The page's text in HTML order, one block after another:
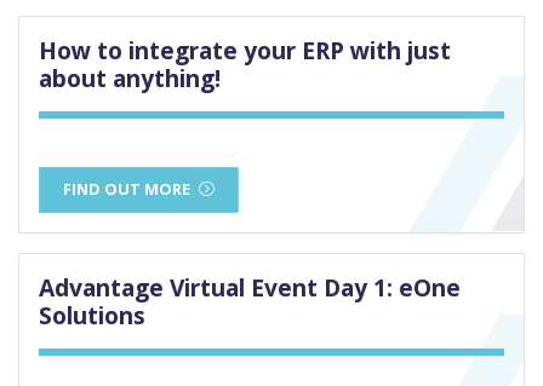
How to integrate your ERP with just
about anything!
FIND OUT MORE
Advantage Virtual Event Day 1: eOne
Solutions